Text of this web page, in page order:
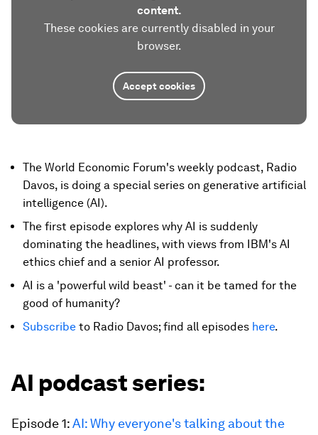
content.
These cookies are currently disabled in your
browser.
Accept cookies
The World Economic Forum's weekly podcast, Radio
Davos, is doing a special series on generative artificial
intelligence (AI).
The first episode explores why AI is suddenly
dominating the headlines, with views from IBM's AI
ethics chief and a senior AI professor.
AI is a 'powerful wild beast' - can it be tamed for the
good of humanity?
Subscribe to Radio Davos; find all episodes here.
AI podcast series:
Episode 1:AI: Why everyone's talking about the